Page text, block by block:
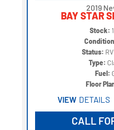
2019
BAY STAR
Stock:
Status:
Type:
Fuel:
Floor
VIEW DETAILS
CALL